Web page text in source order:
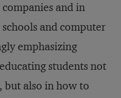
and in
and computer
emphasizing
students not
but also in how to